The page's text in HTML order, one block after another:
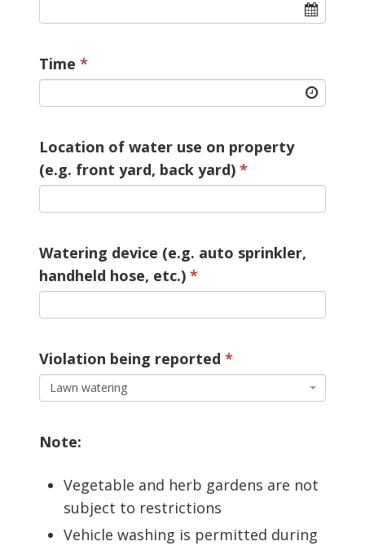
Time
Location of water use on property
(e.g. front yard, back yard)
Watering device (e.g. auto sprinkler,
handheld hose, etc.)
Violation being reported
Lawn watering
Note:
Vegetable and herb gardens are not
subject to restrictions
Vehicle washing is permitted during